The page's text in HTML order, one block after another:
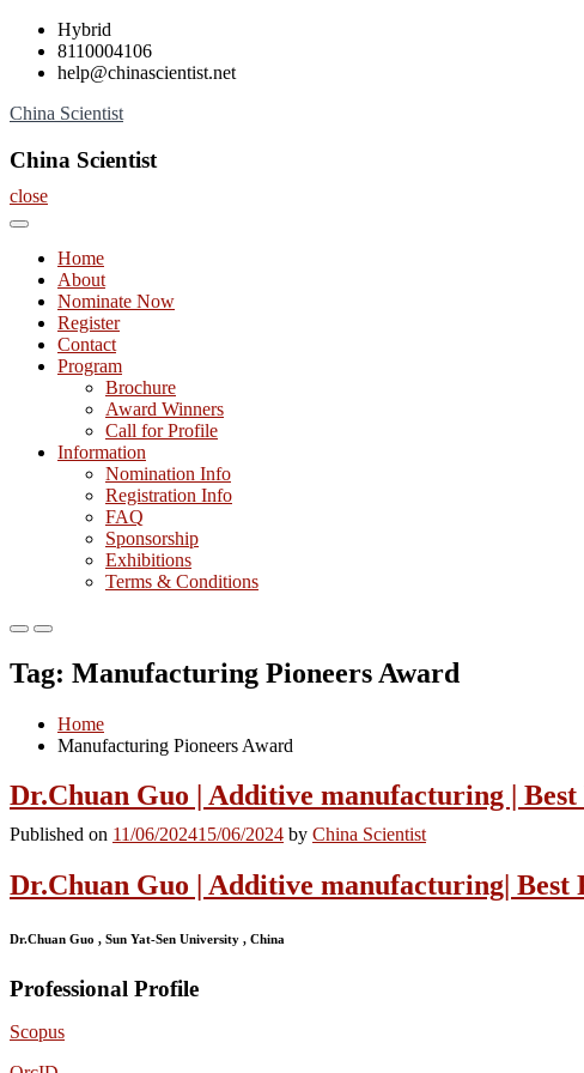
Skip
content
Hybrid
8110004106
help@chinascientist.net
China Scientist
China Scientist
close
Home
About
Nominate Now
Register
Contact
Program
Brochure
Award Winners
Call for Profile
Information
Nomination Info
Registration Info
FAQ
Sponsorship
Exhibitions
Terms & Conditions
Primary
for
Mobile
Primary
for
Desktop
Tag: Manufacturing Pioneers Award
Home
Manufacturing Pioneers Award
Dr.Chuan Guo | Additive manufacturing | Best
Published on 11/06/202415/06/2024 by China Scientist
Dr.Chuan Guo | Additive manufacturing| Best
Dr.Chuan Guo , Sun Yat-Sen University , China
Professional Profile
Scopus